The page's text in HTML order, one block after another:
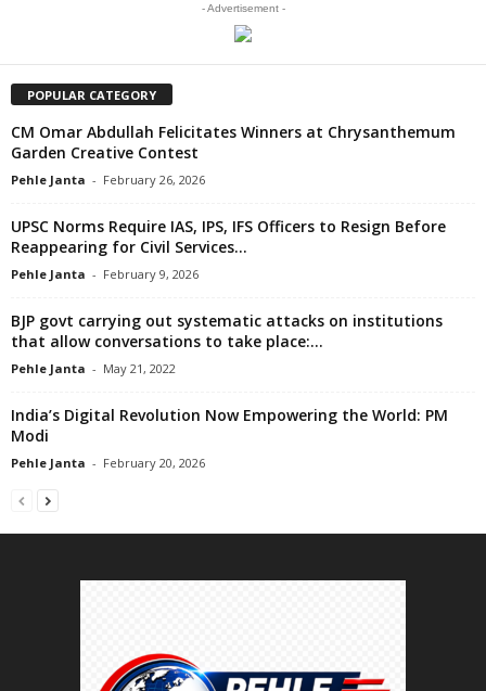
- Advertisement -
POPULAR CATEGORY
CM Omar Abdullah Felicitates Winners at Chrysanthemum
Garden Creative Contest
Pehle Janta - February 26, 2026
UPSC Norms Require IAS, IPS, IFS Officers to Resign Before
Reappearing for Civil Services...
Pehle Janta - February 9, 2026
BJP govt carrying out systematic attacks on institutions
that allow conversations to take place:...
Pehle Janta - May 21, 2022
India’s Digital Revolution Now Empowering the World: PM
Modi
Pehle Janta - February 20, 2026